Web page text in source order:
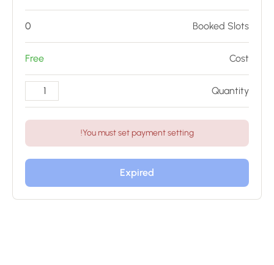
Booked Slots
Cost
Free
Quantity
You must set payment setting!
Expired